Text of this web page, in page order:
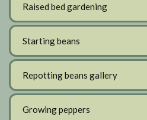
Raised bed gardening
Starting beans
Repotting beans gallery
Growing peppers